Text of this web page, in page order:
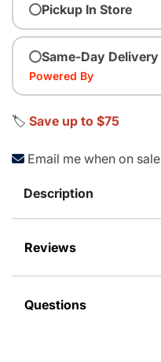
Pickup In Store
Same-Day Delivery
Powered By
🏷️ Save up to $75
Email me when on sale
Description
Reviews
Questions